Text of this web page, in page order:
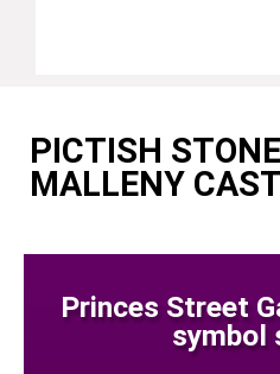
PICTISH
MALLENY
Princes Street
symbol